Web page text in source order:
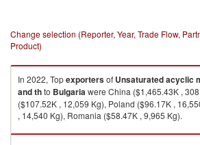
Change selection (Reporter, Year, Trade Flow,
Product)
In 2022, Topexportersof Unsaturated acyclic
and thto Bulgariawere China ($1,465.43K ,
($107.52K , 12,059 Kg), Poland ($96.17K ,
, 14,540 Kg), Romania ($58.47K , 9,965 Kg).
Unsaturated acyclic monocarboxylic acids and